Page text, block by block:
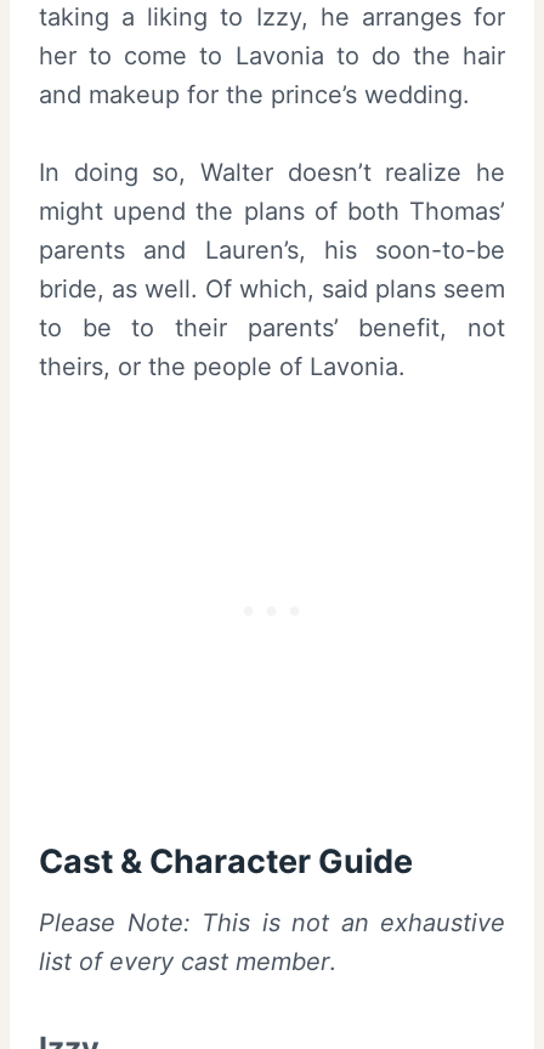
taking a liking to Izzy, he arranges for
her to come to Lavonia to do the hair
and makeup for the prince’s wedding.
In doing so, Walter doesn’t realize he
might upend the plans of both Thomas’
parents and Lauren’s, his soon-to-be
bride, as well. Of which, said plans seem
to be to their parents’ benefit, not
theirs, or the people of Lavonia.
Cast & Character Guide
Please Note: This is not an exhaustive
list of every cast member.